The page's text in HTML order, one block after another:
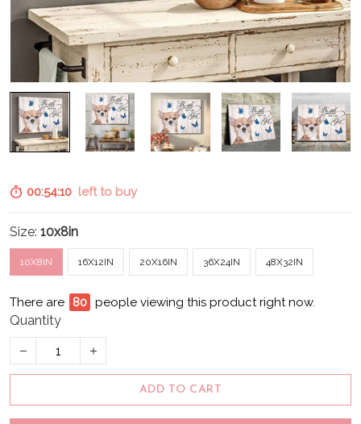
00:54:09 left to buy
Size: 10x8in
10X8IN 16X12IN 20X16IN 36X24IN 48X32IN
There are 82 people viewing this product right now.
Quantity
ADD TO CART